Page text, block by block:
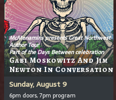
McMenamins presents Great Northwest
Author Tour
Part of the Days Between celebration
Gabi Moskowitz And Jim
Newton In Conversation
Sunday, August 9
6pm doors, 7pm program